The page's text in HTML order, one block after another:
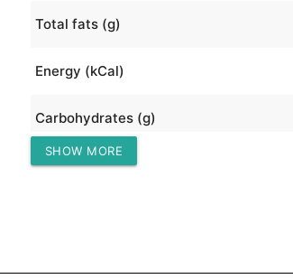
Total fats (g)
Energy (kCal)
Carbohydrates (g)
Protein (g)
SHOW MORE